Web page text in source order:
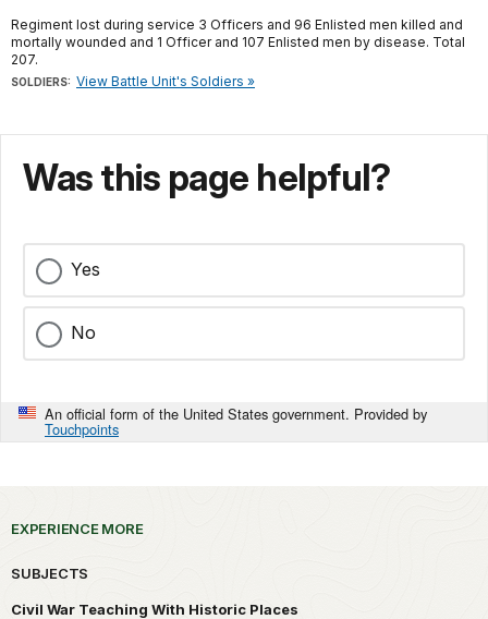
Regiment lost during service 3 Officers and 96 Enlisted men killed and
mortally wounded and 1 Officer and 107 Enlisted men by disease. Total
207.
SOLDIERS: View Battle Unit's Soldiers »
Was this page helpful?
Yes
No
An official form of the United States government. Provided by
Touchpoints
EXPERIENCE MORE
SUBJECTS
Civil War Teaching With Historic Places